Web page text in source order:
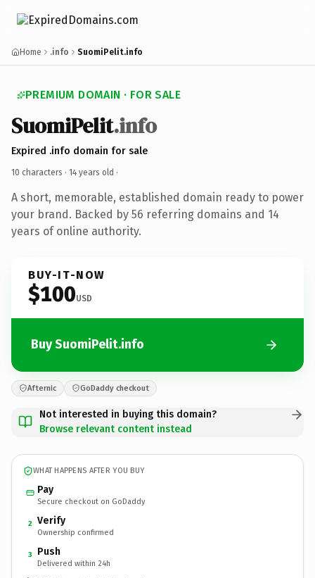
Home .info SuomiPelit.info
PREMIUM DOMAIN · FOR SALE
SuomiPelit.info
Expired .info domain for sale
10 characters · 14 years old ·
A short, memorable, established domain ready to power
your brand. Backed by 56 referring domains and 14
years of online authority.
BUY-IT-NOW
$100USD
Buy SuomiPelit.info
Afternic GoDaddy checkout
Not interested in buying this domain?
Browse relevant content instead
WHAT HAPPENS AFTER YOU BUY
Pay
Secure checkout on GoDaddy
2 Verify
Ownership confirmed
3 Push
Delivered within 24h